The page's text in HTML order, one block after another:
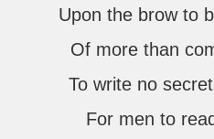
Upon the brow to
Of more than
To write no
For men to